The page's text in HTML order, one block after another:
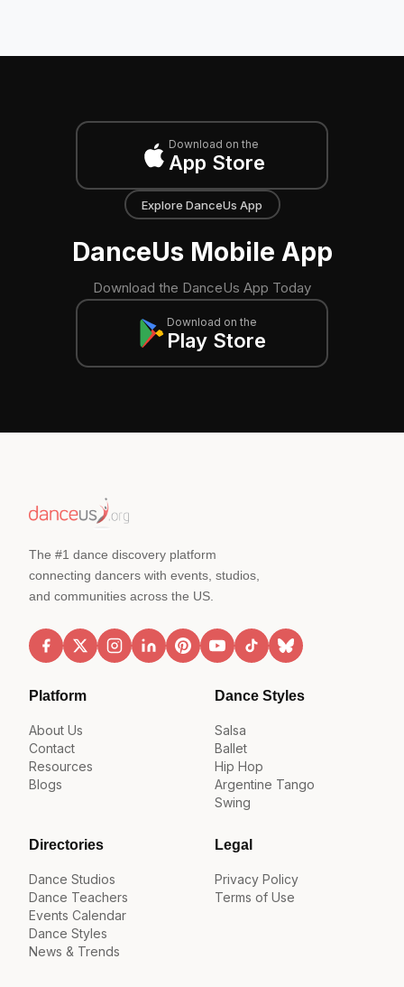
Download on the
App Store
Explore DanceUs App
DanceUs Mobile App
Download the DanceUs App Today
Download on the
Play Store
The #1 dance discovery platform
connecting dancers with events, studios,
and communities across the US.
Platform
About Us
Contact
Resources
Blogs
Dance Styles
Salsa
Ballet
Hip Hop
Argentine Tango
Swing
Directories
Dance Studios
Dance Teachers
Events Calendar
Dance Styles
News & Trends
Legal
Privacy Policy
Terms of Use